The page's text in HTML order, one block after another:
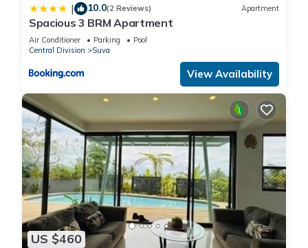
| 10.0(2 Reviews) Apartment
Spacious 3 BRM Apartment
Air Conditioner Parking
Pool
Central Division
Suva
View Availability
US $460